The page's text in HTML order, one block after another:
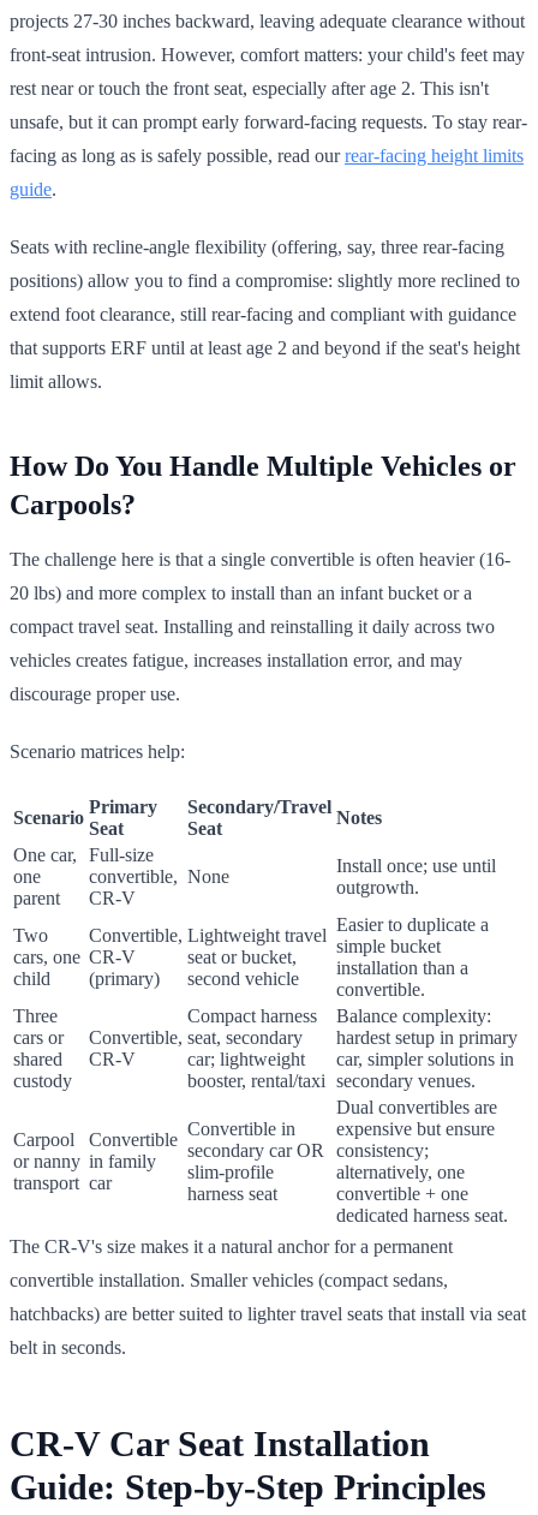
projects 27-30 inches backward, leaving adequate clearance without
front-seat intrusion. However, comfort matters: your child's feet may
rest near or touch the front seat, especially after age 2. This isn't
unsafe, but it can prompt early forward-facing requests. To stay rear-
facing as long as is safely possible, read ourrear-facing height limits
guide.
Seats with recline-angle flexibility (offering, say, three rear-facing
positions) allow you to find a compromise: slightly more reclined to
extend foot clearance, still rear-facing and compliant with guidance
that supports ERF until at least age 2 and beyond if the seat's height
limit allows.
How Do You Handle Multiple Vehicles or
Carpools?
The challenge here is that a single convertible is often heavier (16-
20 lbs) and more complex to install than an infant bucket or a
compact travel seat. Installing and reinstalling it daily across two
vehicles creates fatigue, increases installation error, and may
discourage proper use.
Scenario matrices help:
Scenario
Primary
Seat
Secondary/Travel
Seat
Notes
One car,
one
parent
Full-size
convertible,
CR-V
None
Install once; use until
outgrowth.
Two
cars, one
child
Convertible,
CR-V
(primary)
Lightweight travel
seat or bucket,
second vehicle
Easier to duplicate a
simple bucket
installation than a
convertible.
Three
cars or
shared
custody
Convertible,
CR-V
Compact harness
seat, secondary
car; lightweight
booster, rental/taxi
Balance complexity:
hardest setup in primary
car, simpler solutions in
secondary venues.
Carpool
or nanny
transport
Convertible
in family
car
Convertible in
secondary car OR
slim-profile
harness seat
Dual convertibles are
expensive but ensure
consistency;
alternatively, one
convertible + one
dedicated harness seat.
The CR-V's size makes it a natural anchor for a permanent
convertible installation. Smaller vehicles (compact sedans,
hatchbacks) are better suited to lighter travel seats that install via seat
belt in seconds.
CR-V Car Seat Installation
Guide: Step-by-Step Principles